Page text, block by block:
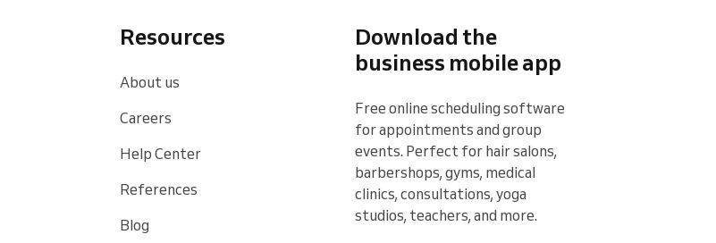
Resources
About us
Careers
Help Center
References
Blog
Download the
business mobile app
Free online scheduling software
for appointments and group
events. Perfect for hair salons,
barbershops, gyms, medical
clinics, consultations, yoga
studios, teachers, and more.